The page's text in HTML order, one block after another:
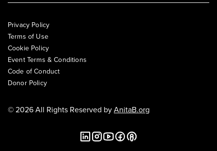
Privacy Policy
Terms of Use
Cookie Policy
Event Terms & Conditions
Code of Conduct
Donor Policy
© 2026 All Rights Reserved byAnitaB.org